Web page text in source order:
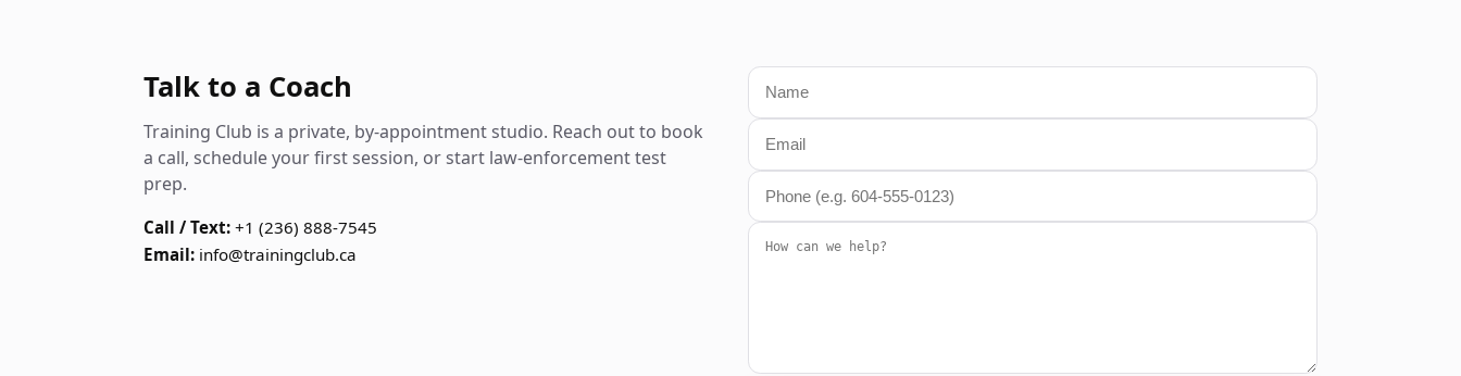
Talk to a Coach
Training Club is a private, by-appointment studio. Reach out to book
a call, schedule your first session, or start law-enforcement test
prep.
Call / Text: +1 (236) 888-7545
Email: info@trainingclub.ca